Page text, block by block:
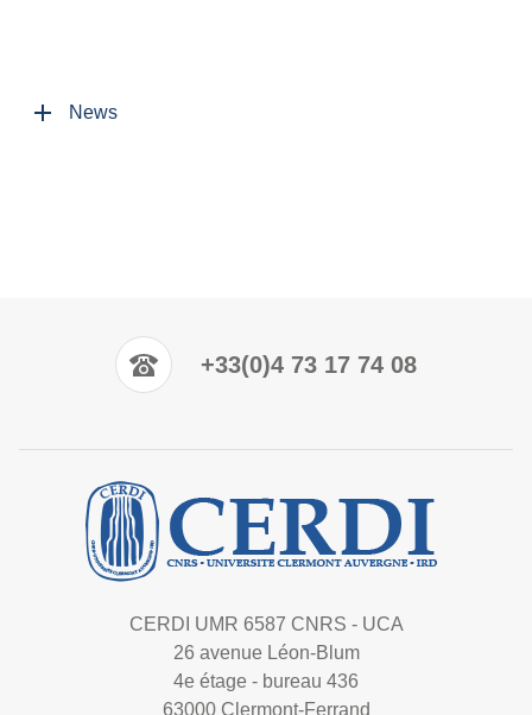
News
+33(0)4 73 17 74 08
CERDI UMR 6587 CNRS - UCA
26 avenue Léon-Blum
4e étage - bureau 436
63000 Clermont-Ferrand